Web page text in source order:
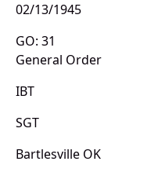
02/13/1945
GO: 31
General Order
IBT
SGT
Bartlesville OK